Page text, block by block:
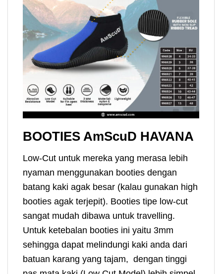
BOOTIES AmScuD HAVANA
Low-Cut untuk mereka yang merasa lebih
nyaman menggunakan booties dengan
batang kaki agak besar (kalau gunakan high
booties agak terjepit). Booties tipe low-cut
sangat mudah dibawa untuk travelling.
Untuk ketebalan booties ini yaitu 3mm
sehingga dapat melindungi kaki anda dari
batuan karang yang tajam, dengan tinggi